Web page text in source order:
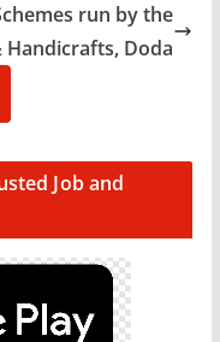
run by the
Handicrafts, Doda
Job and